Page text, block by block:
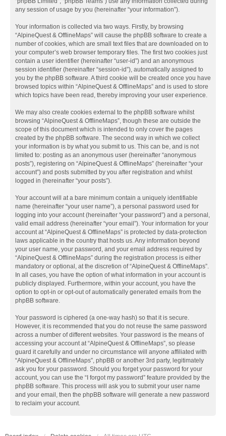
any session of usage by you (hereinafter “your information”).
Your information is collected via two ways. Firstly, by browsing
“AlpineQuest & OfflineMaps” will cause the phpBB software to create a
number of cookies, which are small text files that are downloaded on to
your computer’s web browser temporary files. The first two cookies just
contain a user identifier (hereinafter “user-id”) and an anonymous
session identifier (hereinafter “session-id”), automatically assigned to
you by the phpBB software. A third cookie will be created once you have
browsed topics within “AlpineQuest & OfflineMaps” and is used to store
which topics have been read, thereby improving your user experience.
We may also create cookies external to the phpBB software whilst
browsing “AlpineQuest & OfflineMaps”, though these are outside the
scope of this document which is intended to only cover the pages
created by the phpBB software. The second way in which we collect
your information is by what you submit to us. This can be, and is not
limited to: posting as an anonymous user (hereinafter “anonymous
posts”), registering on “AlpineQuest & OfflineMaps” (hereinafter “your
account”) and posts submitted by you after registration and whilst
logged in (hereinafter “your posts”).
Your account will at a bare minimum contain a uniquely identifiable
name (hereinafter “your user name”), a personal password used for
logging into your account (hereinafter “your password”) and a personal,
valid email address (hereinafter “your email”). Your information for your
account at “AlpineQuest & OfflineMaps” is protected by data-protection
laws applicable in the country that hosts us. Any information beyond
your user name, your password, and your email address required by
“AlpineQuest & OfflineMaps” during the registration process is either
mandatory or optional, at the discretion of “AlpineQuest & OfflineMaps”.
In all cases, you have the option of what information in your account is
publicly displayed. Furthermore, within your account, you have the
option to opt-in or opt-out of automatically generated emails from the
phpBB software.
Your password is ciphered (a one-way hash) so that it is secure.
However, it is recommended that you do not reuse the same password
across a number of different websites. Your password is the means of
accessing your account at “AlpineQuest & OfflineMaps”, so please
guard it carefully and under no circumstance will anyone affiliated with
“AlpineQuest & OfflineMaps”, phpBB or another 3rd party, legitimately
ask you for your password. Should you forget your password for your
account, you can use the “I forgot my password” feature provided by the
phpBB software. This process will ask you to submit your user name
and your email, then the phpBB software will generate a new password
to reclaim your account.